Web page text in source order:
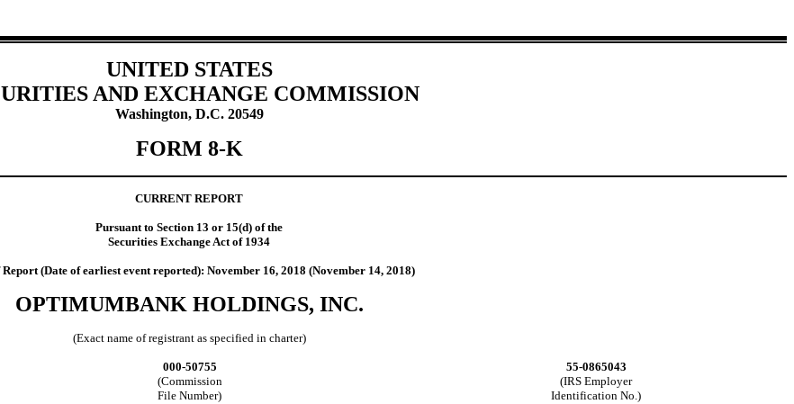
UNITED STATES
AND EXCHANGE COMMISSION
Washington, D.C. 20549
FORM 8-K
CURRENT REPORT
Pursuant to Section 13 or 15(d) of the
Securities Exchange Act of 1934
Report (Date of earliest event reported): November 16, 2018 (November 14, 2018)
OPTIMUMBANK HOLDINGS, INC.
(Exact name of registrant as specified in charter)
000-50755
55-0865043
(Commission
File Number)
(IRS Employer
Identification No.)